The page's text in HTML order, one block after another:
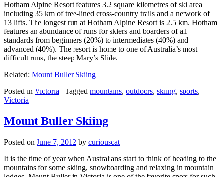
Hotham Alpine Resort features 3.2 square kilometres of ski area
including 35 km of tree-lined cross-country trails and a network of
13 lifts. The longest run at Hotham Alpine Resort is 2.5 km. Hotham
features an abundance of runs for skiers and boarders of all
standards from beginners (20%) to intermediates (40%) and
advanced (40%). The resort is home to one of Australia’s most
difficult runs, the steep Mary’s Slide.
Related: Mount Buller Skiing
Posted in Victoria | Tagged mountains, outdoors, skiing, sports,
Victoria
Mount Buller Skiing
Posted on June 7, 2012 by curiouscat
It is the time of year when Australians start to think of heading to the
mountains for some skiing, snowboarding and relaxing in mountain